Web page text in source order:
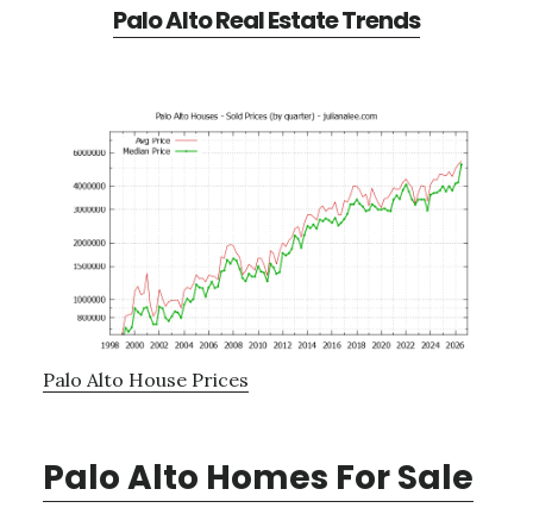
Palo Alto Real Estate Trends
Palo Alto House Prices
Palo Alto Homes For Sale